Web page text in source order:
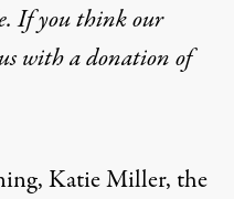
If you think our
with a donationof
Katie Miller, the